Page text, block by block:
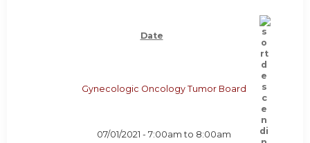
Date
Gynecologic Oncology Tumor Board
07/01/2021 - 7:00am to 8:00am